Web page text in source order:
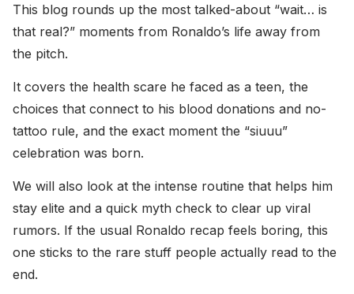
This blog rounds up the most talked-about “wait… is
that real?” moments from Ronaldo’s life away from
the pitch.
It covers the health scare he faced as a teen, the
choices that connect to his blood donations and no-
tattoo rule, and the exact moment the “siuuu”
celebration was born.
We will also look at the intense routine that helps him
stay elite and a quick myth check to clear up viral
rumors. If the usual Ronaldo recap feels boring, this
one sticks to the rare stuff people actually read to the
end.